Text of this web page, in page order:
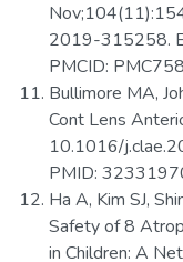
2019-315258.
PMCID:
Bullimore MA,
Cont Lens
10.1016/
PMID:
Ha A, Kim SJ,
Safety of 8
in Children: A